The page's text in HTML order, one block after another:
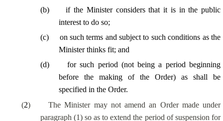
(b)
if the Minister considers that it is in the public
interest to do so;
(c)
on such terms and subject to such conditions as the
Minister thinks fit; and
(d)
for such period (not being a period beginning
before the making of the Order) as shall be
specified in the Order.
(2)
The Minister may not amend an Order made under
paragraph (1) so as to extend the period of suspension for